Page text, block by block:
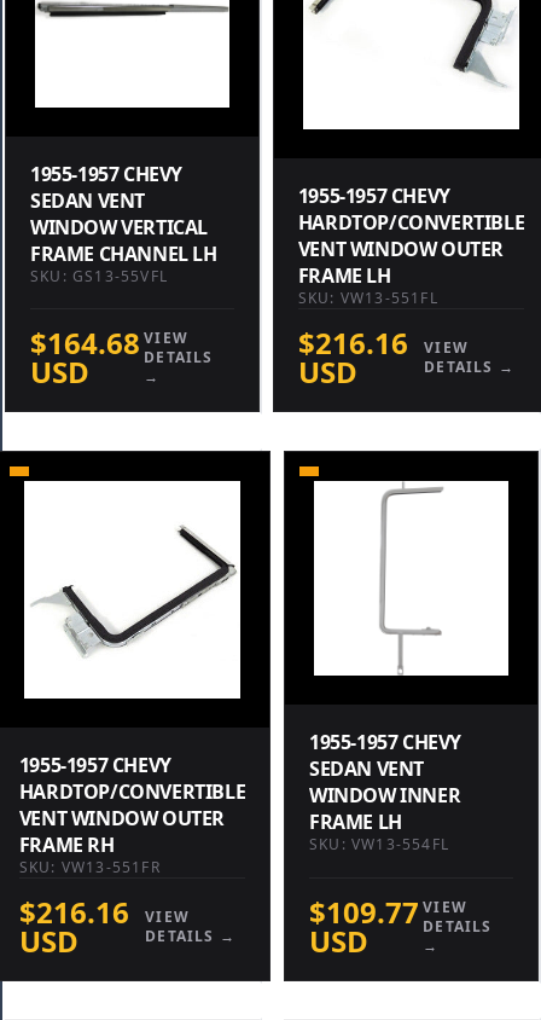
1955-1957 CHEVY
SEDAN VENT
WINDOW VERTICAL
FRAME CHANNEL LH
SKU: GS13-55VFL
$164.68
USD
VIEW
DETAILS
→
1955-1957 CHEVY
HARDTOP/CONVERTIBLE
VENT WINDOW OUTER
FRAME LH
SKU: VW13-551FL
$216.16
USD
VIEW
DETAILS →
1955-1957 CHEVY
HARDTOP/CONVERTIBLE
VENT WINDOW OUTER
FRAME RH
SKU: VW13-551FR
$216.16
USD
VIEW
DETAILS →
1955-1957 CHEVY
SEDAN VENT
WINDOW INNER
FRAME LH
SKU: VW13-554FL
$109.77
USD
VIEW
DETAILS
→